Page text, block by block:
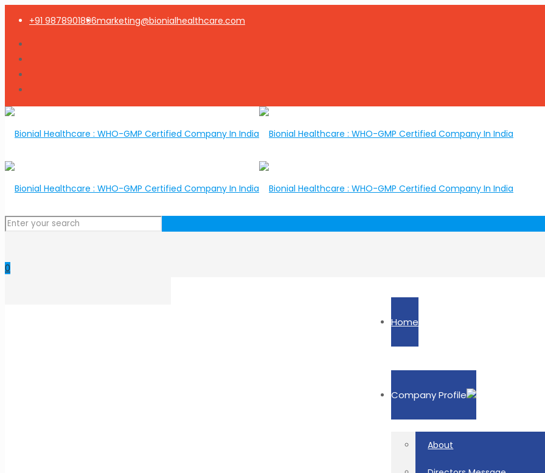
+91 9878901896marketing@bionialhealthcare.com
0
Home
Company Profile
About